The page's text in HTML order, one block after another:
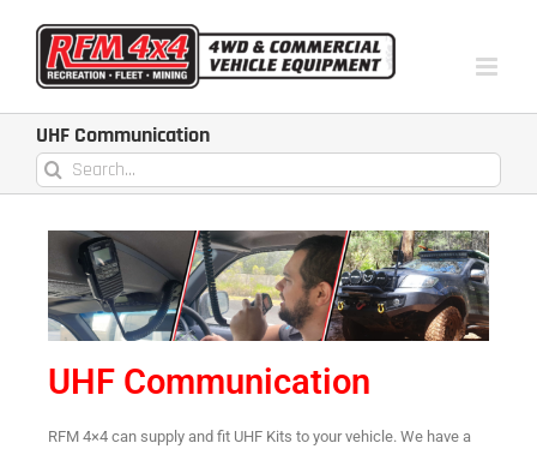
UHF Communication
UHF Communication
RFM 4×4 can supply and fit UHF Kits to your vehicle. We have a